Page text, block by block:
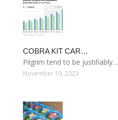
COBRA KIT CAR…
Pilgrim tend to be justifiably…
November 19, 2023